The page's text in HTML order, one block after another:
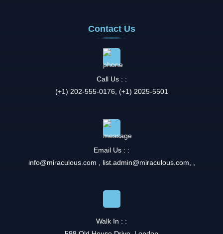
Contact Us
Call Us : :
(+1) 202-555-0176, (+1) 2025-5501
Email Us : :
info@miraculous.com
list.admin@miraculous.com
Walk In : :